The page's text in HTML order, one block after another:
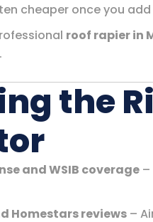
cheaper once you
roof rapier in
the
and WSIB coverage
Homestars reviews –